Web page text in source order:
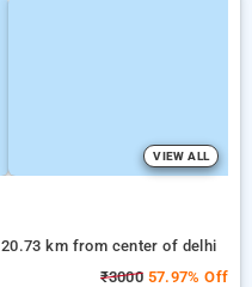
VIEW ALL
20.73 km from center of delhi
₹300057.97% Off